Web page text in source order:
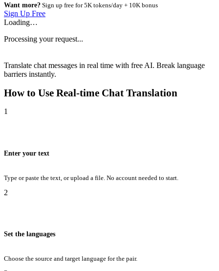
Want more? Sign up free for 5K tokens/day + 10K bonus
Sign Up Free
Loading…
Processing your request...
Translate chat messages in real time with free AI. Break language
barriers instantly.
How to Use Real-time Chat Translation
1
Enter your text
Type or paste the text, or upload a file. No account needed to start.
2
Set the languages
Choose the source and target language for the pair.